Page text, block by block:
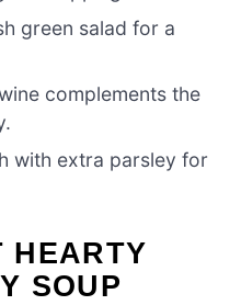
green salad for a
complements the
with extra parsley for
HEARTY
SOUP